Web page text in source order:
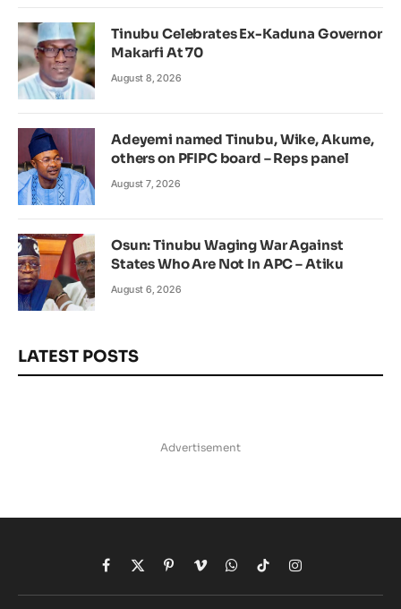
Tinubu Celebrates Ex-Kaduna Governor
Makarfi At 70
August 8, 2026
Adeyemi named Tinubu, Wike, Akume,
others on PFIPC board – Reps panel
August 7, 2026
Osun: Tinubu Waging War Against
States Who Are Not In APC – Atiku
August 6, 2026
LATEST POSTS
Advertisement
Facebook
X
(Twitter)
Pinterest
VimeoWhatsApp
TikTokInstagram